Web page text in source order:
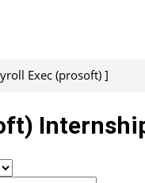
Exec (prosoft) ]